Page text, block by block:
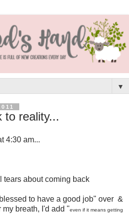
▼
to reality...
4:30 am...
tears about coming back
to have a good job" over &
breath, I'd add "even if it means getting